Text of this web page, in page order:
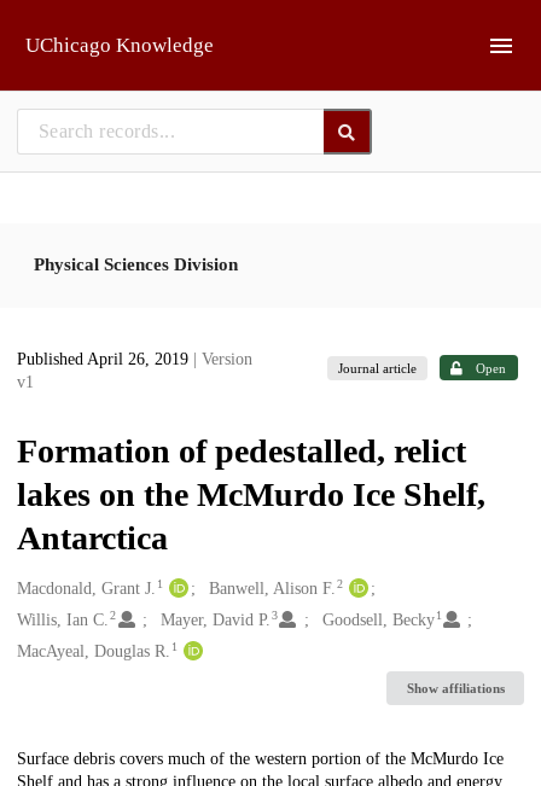
UChicago Knowledge
Physical Sciences Division
Published April 26, 2019
| Version
v1
Journal article Open
Formation of pedestalled, relict
lakes on the McMurdo Ice Shelf,
Antarctica
Creators
Macdonald, Grant J. 1 Banwell, Alison F.2
Willis, Ian C. 2 Mayer, David P.3 Goodsell, Becky 1
MacAyeal, Douglas R. 1
Show affiliations
Description
Surface debris covers much of the western portion of the McMurdo Ice
Shelf and has a strong influence on the local surface albedo and energy